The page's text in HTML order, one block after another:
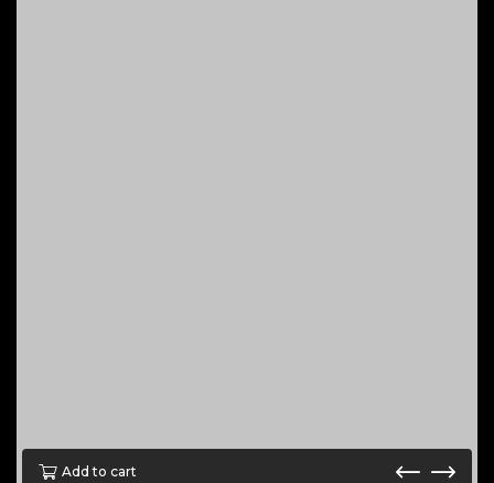
Add to cart